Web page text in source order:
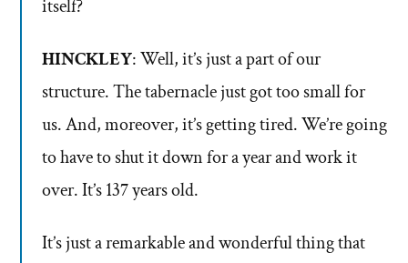
itself?
HINCKLEY: Well, it’s just a part of our
structure. The tabernacle just got too small for
us. And, moreover, it’s getting tired. We’re going
to have to shut it down for a year and work it
over. It’s 137 years old.
It’s just a remarkable and wonderful thing that